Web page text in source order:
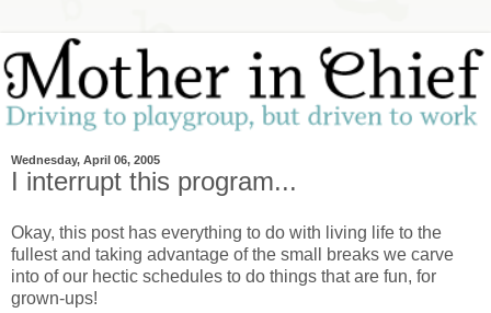
Wednesday, April 06, 2005
I interrupt this program...
Okay, this post has everything to do with living life to the
fullest and taking advantage of the small breaks we carve
into of our hectic schedules to do things that are fun, for
grown-ups!